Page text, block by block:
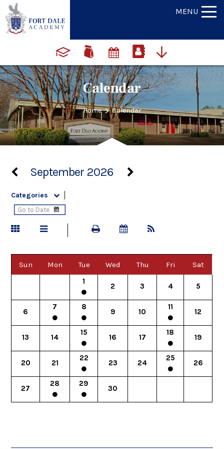
MENU
Calendar
Home > Calendar
September 2026
Categories
Sun Mon Tue Wed Thu Fri
Sat
1
2 3 4 5
6
7 8
9 10
11
12
13 14
15
16 17
18
19
20 21
22
23 24
25
26
27
28 29
30